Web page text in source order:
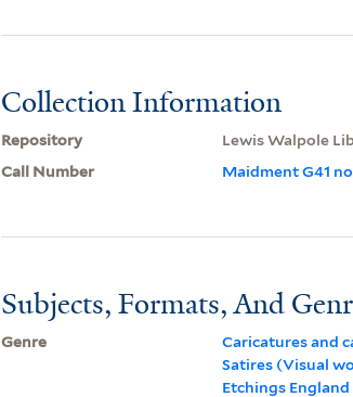
Collection Information
Repository
Lewis Walpole
Call Number
Maidment G41
Subjects, Formats, And
Genre
Caricatures and
Satires (Visual
Etchings